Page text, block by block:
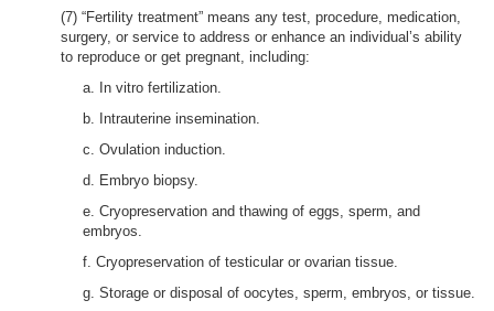
(7) “Fertility treatment” means any test, procedure, medication,
surgery, or service to address or enhance an individual’s ability
to reproduce or get pregnant, including:
a. In vitro fertilization.
b. Intrauterine insemination.
c. Ovulation induction.
d. Embryo biopsy.
e. Cryopreservation and thawing of eggs, sperm, and
embryos.
f. Cryopreservation of testicular or ovarian tissue.
g. Storage or disposal of oocytes, sperm, embryos, or tissue.